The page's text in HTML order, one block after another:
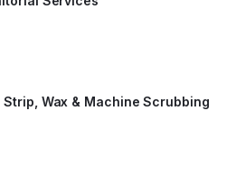
Strip, Wax & Machine Scrubbing